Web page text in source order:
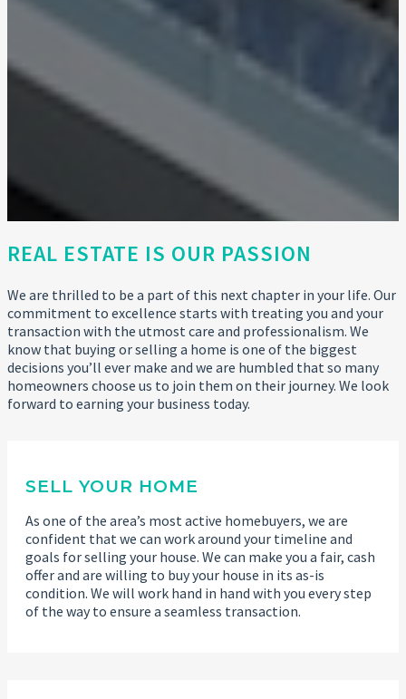
REAL ESTATE IS OUR PASSION
We are thrilled to be a part of this next chapter in your life. Our
commitment to excellence starts with treating you and your
transaction with the utmost care and professionalism. We
know that buying or selling a home is one of the biggest
decisions you’ll ever make and we are humbled that so many
homeowners choose us to join them on their journey. We look
forward to earning your business today.
SELL YOUR HOME
As one of the area’s most active homebuyers, we are
confident that we can work around your timeline and
goals for selling your house. We can make you a fair, cash
offer and are willing to buy your house in its as-is
condition. We will work hand in hand with you every step
of the way to ensure a seamless transaction.